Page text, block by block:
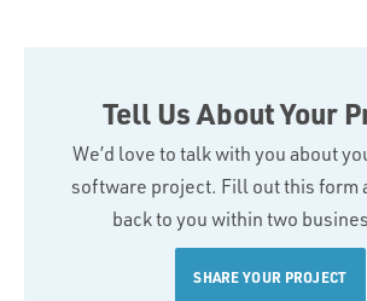
Tell Us About Your
We’d love to talk with you about
software project. Fill out this form
back to you within two
SHARE YOUR PROJECT